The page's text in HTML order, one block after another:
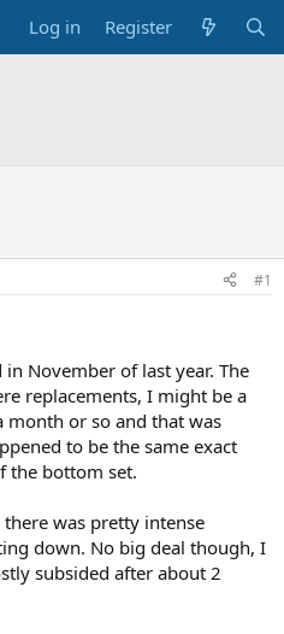
Log in Register
#1
November of last year. The
replacements, I might be a
or so and that was
to be the same exact
the bottom set.
was pretty intense
down. No big deal though, I
subsided after about 2